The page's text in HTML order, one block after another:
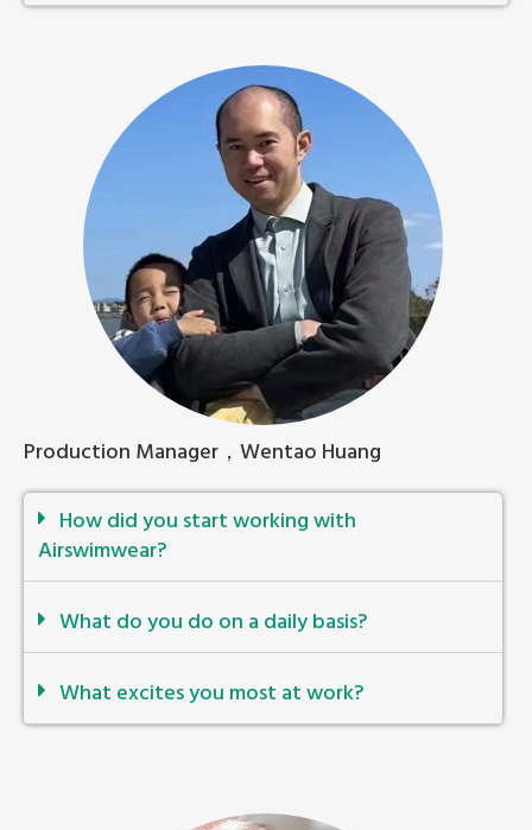
Production Manager，Wentao Huang
How did you start working with
Airswimwear?
What do you do on a daily basis?
What excites you most at work?